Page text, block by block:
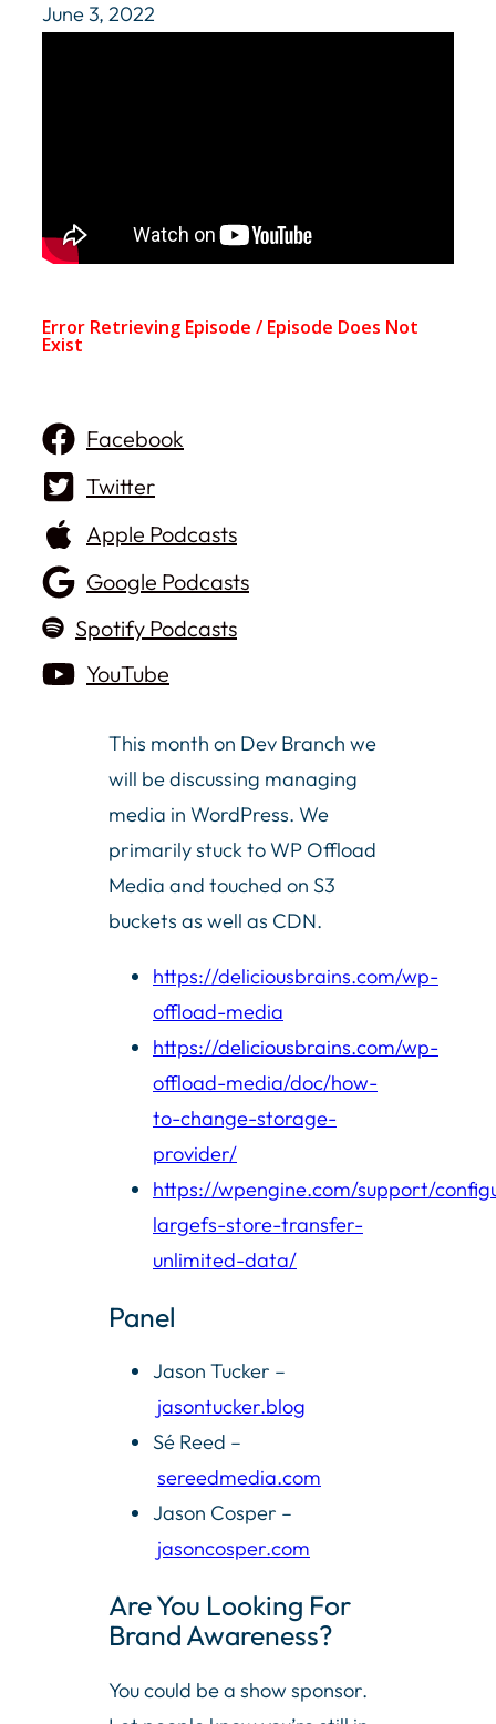
June 3, 2022
Facebook
Twitter
Apple Podcasts
Google Podcasts
Spotify Podcasts
YouTube
This month on Dev Branch we
will be discussing managing
media in WordPress. We
primarily stuck to WP Offload
Media and touched on S3
buckets as well as CDN.
https://deliciousbrains.com/wp-
offload-media
https://deliciousbrains.com/wp-
offload-media/doc/how-
to-change-storage-
provider/
https://wpengine.com/support/
largefs-store-transfer-
unlimited-data/
Panel
Jason Tucker –
jasontucker.blog
Sé Reed –
sereedmedia.com
Jason Cosper –
jasoncosper.com
Are You Looking For
Brand Awareness?
You could be a show sponsor.